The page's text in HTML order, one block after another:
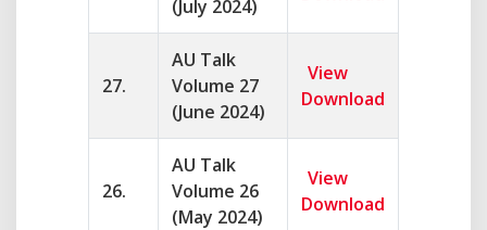
(July 2024)
27.
AU Talk
Volume 27
(June 2024)
View
Download
26.
AU Talk
Volume 26
(May 2024)
View
Download